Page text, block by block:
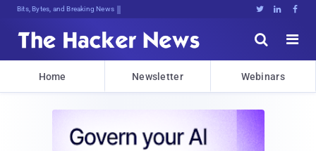
Bits, Bytes, and Breaking News   


Home Newsletter Webinars